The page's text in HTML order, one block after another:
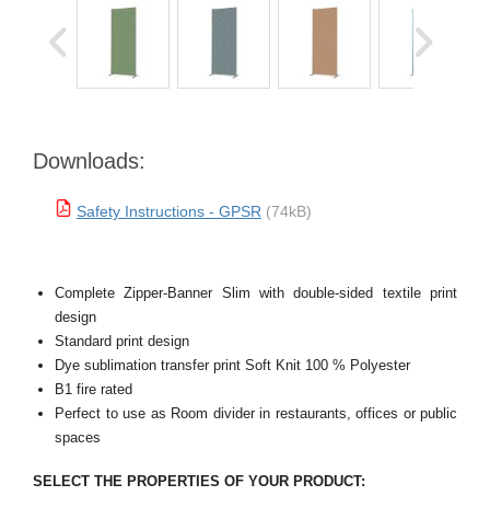
Downloads:
Safety Instructions - GPSR (74kB)
Complete Zipper-Banner Slim with double-sided textile print
design
Standard print design
Dye sublimation transfer print Soft Knit 100 % Polyester
B1 fire rated
Perfect to use as Room divider in restaurants, offices or public
spaces
SELECT THE PROPERTIES OF YOUR PRODUCT: